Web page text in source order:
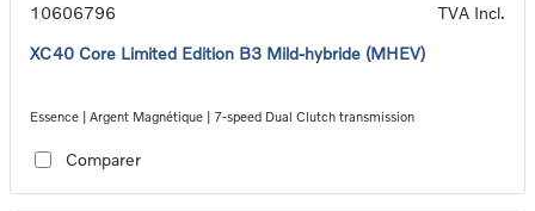
10606796
TVA Incl.
XC40 Core Limited Edition B3 Mild-hybride (MHEV)
Essence | Argent Magnétique | 7-speed Dual Clutch transmission
Comparer